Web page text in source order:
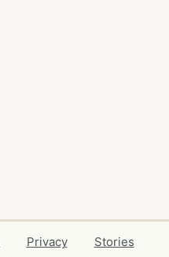
Privacy
Stories